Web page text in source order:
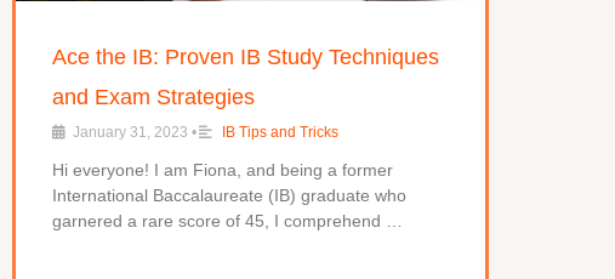
Ace the IB: Proven IB Study Techniques
and Exam Strategies
January 31, 2023 • IB Tips and Tricks
Hi everyone! I am Fiona, and being a former
International Baccalaureate (IB) graduate who
garnered a rare score of 45, I comprehend …